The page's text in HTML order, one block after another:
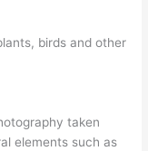
birds and other
taken
elements such as